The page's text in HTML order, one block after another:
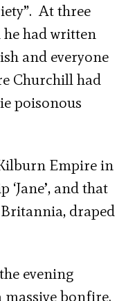
At three
he had written
and everyone
Churchill had
poisonous
Empire in
and that
draped
evening
massive bonfire.